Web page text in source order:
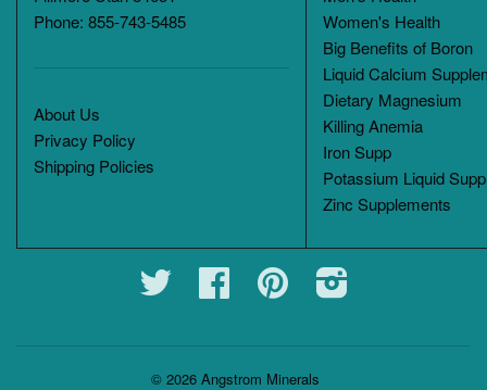
Phone: 855-743-5485
About Us
Privacy Policy
Shipping Policies
Women's Health
Big Benefits of Boron
Liquid Calcium
Dietary Magnesium
Killing Anemia
Iron Supp
Potassium Liquid
Zinc Supplements
Twitter Facebook Pinterest
© 2026 Angstrom Minerals